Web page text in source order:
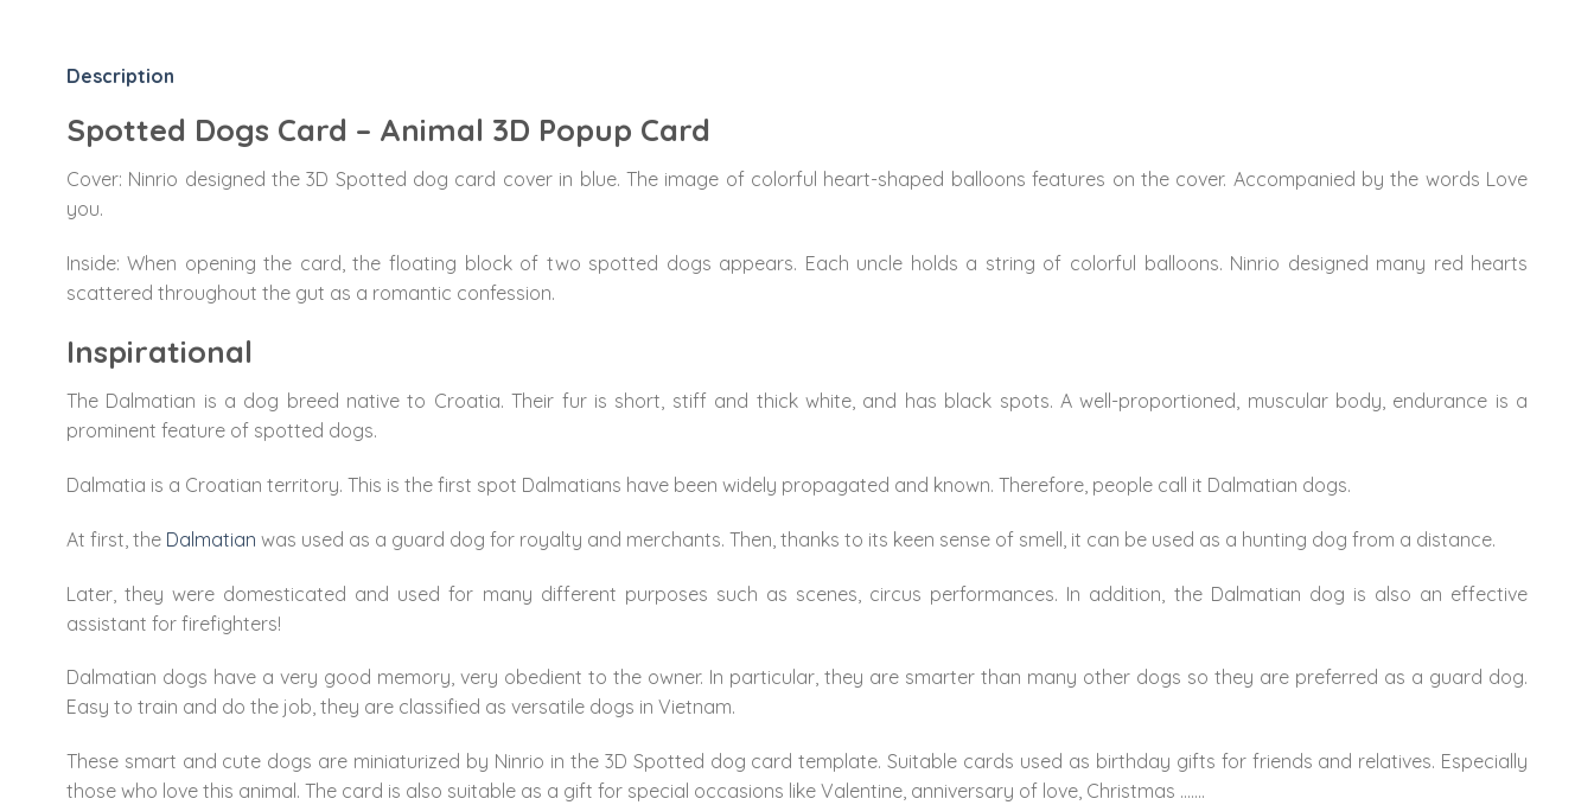
Description
Spotted Dogs Card – Animal 3D Popup Card
Cover: Ninrio designed the 3D Spotted dog card cover in blue. The image of colorful heart-shaped balloons features on the cover. Accompanied by the words Love
you.
Inside: When opening the card, the floating block of two spotted dogs appears. Each uncle holds a string of colorful balloons. Ninrio designed many red hearts
scattered throughout the gut as a romantic confession.
Inspirational
The Dalmatian is a dog breed native to Croatia. Their fur is short, stiff and thick white, and has black spots. A well-proportioned, muscular body, endurance is a
prominent feature of spotted dogs.
Dalmatia is a Croatian territory. This is the first spot Dalmatians have been widely propagated and known. Therefore, people call it Dalmatian dogs.
At first, the Dalmatian was used as a guard dog for royalty and merchants. Then, thanks to its keen sense of smell, it can be used as a hunting dog from a distance.
Later, they were domesticated and used for many different purposes such as scenes, circus performances. In addition, the Dalmatian dog is also an effective
assistant for firefighters!
Dalmatian dogs have a very good memory, very obedient to the owner. In particular, they are smarter than many other dogs so they are preferred as a guard dog.
Easy to train and do the job, they are classified as versatile dogs in Vietnam.
These smart and cute dogs are miniaturized by Ninrio in the 3D Spotted dog card template. Suitable cards used as birthday gifts for friends and relatives. Especially
those who love this animal. The card is also suitable as a gift for special occasions like Valentine, anniversary of love, Christmas …….